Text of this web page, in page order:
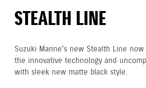
STEALTH LINE
Suzuki Marine's new Stealth Line
the innovative technology and
with sleek new matte black style.